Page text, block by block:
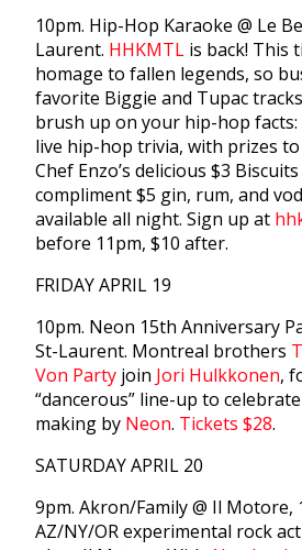
10pm. Hip-Hop Karaoke @ Le
Laurent. HHKMTL is back! This
homage to fallen legends, so
favorite Biggie and Tupac
brush up on your hip-hop facts:
live hip-hop trivia, with prizes to
Chef Enzo’s delicious $3
compliment $5 gin, rum, and
available all night. Sign up at
before 11pm, $10 after.
FRIDAY APRIL 19
10pm. Neon 15th Anniversary
St-Laurent. Montreal brothers
Von Party join Jori Hulkkonen,
“dancerous” line-up to
making by Neon. Tickets $28.
SATURDAY APRIL 20
9pm. Akron/Family @ Il Motore,
AZ/NY/OR experimental rock act